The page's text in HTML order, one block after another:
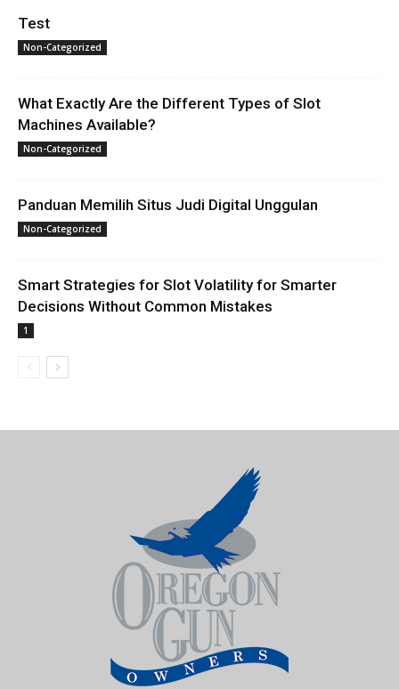
Test
Non-Categorized
What Exactly Are the Different Types of Slot
Machines Available?
Non-Categorized
Panduan Memilih Situs Judi Digital Unggulan
Non-Categorized
Smart Strategies for Slot Volatility for Smarter
Decisions Without Common Mistakes
1